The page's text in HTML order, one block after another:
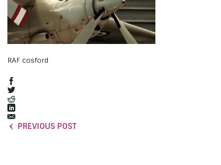
RAF cosford
PREVIOUS POST